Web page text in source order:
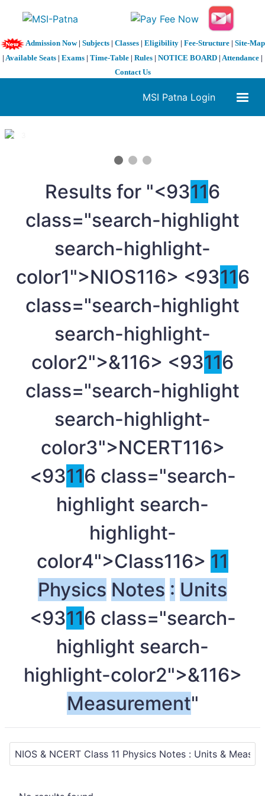
Admission Now| Subjects| Classes| Eligibility| Fee-Structure| Site-Map
| Available Seats | Exams | Time-Table | Rules | NOTICE BOARD | Attendance |
Contact Us
MSI Patna Login
1 / 3
Results for "<93116
class="search-highlight
search-highlight-
color1">NIOS116> <93116
class="search-highlight
search-highlight-
color2">&116> <93116
class="search-highlight
search-highlight-
color3">NCERT116>
<93116 class="search-
highlight search-
highlight-
color4">Class116> 11
Physics Notes : Units
<93116 class="search-
highlight search-
highlight-color2">&116>
Measurement"